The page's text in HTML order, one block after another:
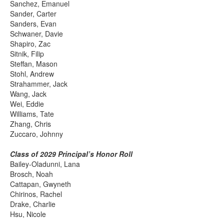
Sanchez, Emanuel
Sander, Carter
Sanders, Evan
Schwaner, Davie
Shapiro, Zac
Sitnik, Filip
Steffan, Mason
Stohl, Andrew
Strahammer, Jack
Wang, Jack
Wei, Eddie
Williams, Tate
Zhang, Chris
Zuccaro, Johnny
Class of 2029 Principal’s Honor Roll
Bailey-Oladunni, Lana
Brosch, Noah
Cattapan, Gwyneth
Chirinos, Rachel
Drake, Charlie
Hsu, Nicole